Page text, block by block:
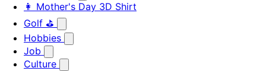
👩 Mother's Day 3D Shirt
Golf ⛳
Hobbies
Job
Culture